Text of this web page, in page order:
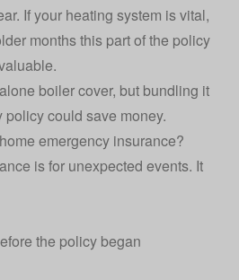
If your heating system is vital,
months this part of the policy
boiler cover, but bundling it
could save money.
emergency insurance?
is for unexpected events. It
the policy began